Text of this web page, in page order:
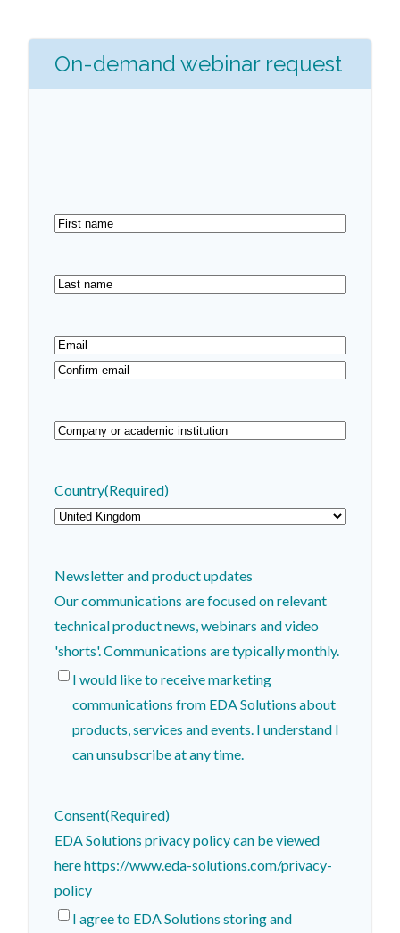
On-demand webinar request
First
Last
Email(Required)
Enter
Company
institution
(Required)
Country(Required)
Newsletter and product updates
Our communications are focused on relevant
technical product news, webinars and video
'shorts'. Communications are typically monthly.
I would like to receive marketing
communications from EDA Solutions about
products, services and events. I understand I
can unsubscribe at any time.
Consent(Required)
EDA Solutions privacy policy can be viewed
here https://www.eda-solutions.com/privacy-
policy
I agree to EDA Solutions storing and